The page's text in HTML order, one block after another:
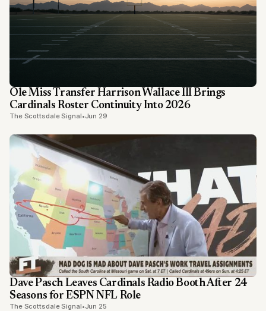
Ole Miss Transfer Harrison Wallace III Brings
Cardinals Roster Continuity Into 2026
The Scottsdale Signal•Jun 29
Dave Pasch Leaves Cardinals Radio Booth After 24
Seasons for ESPN NFL Role
The Scottsdale Signal•Jun 25